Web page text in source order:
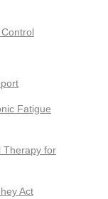
Fatigue
Therapy for
Act